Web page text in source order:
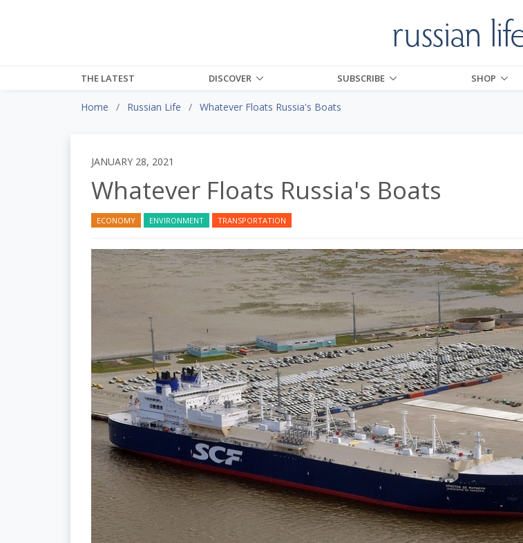
THE LATEST DISCOVER SUBSCRIBE SHOP
Home Russian Life Whatever Floats Russia's Boats
JANUARY 28, 2021
Whatever Floats Russia's Boats
ECONOMY ENVIRONMENT TRANSPORTATION